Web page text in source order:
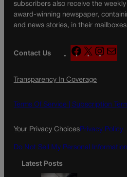
subscribers also receive the
award-winning newspaper,
and news stories, in their
Contact Us
F
a
e
o
k
X
n
g
a
a
Transparency In Coverage
Terms Of Service | Subscription
Your Privacy ChoicesPrivacy Policy
Do Not Sell My Personal Information
Latest Posts